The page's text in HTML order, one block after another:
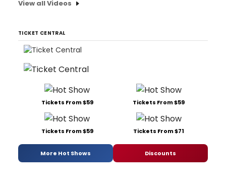
View all Videos
TICKET CENTRAL
Tickets From $59 Tickets From $59
Tickets From $59 Tickets From $71
More Hot Shows Discounts